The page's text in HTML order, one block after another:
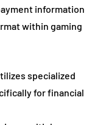
information
within gaming
specialized
for financial